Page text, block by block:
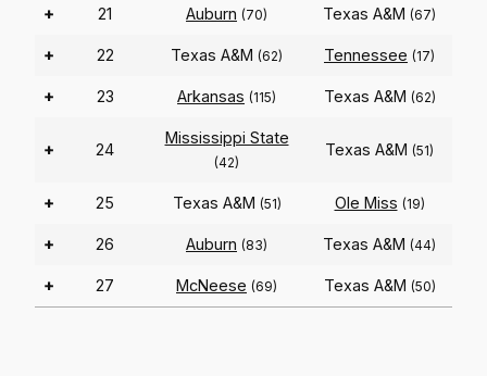
+ 21 Auburn (70) Texas A&M (67)
+ 22 Texas A&M (62) Tennessee (17)
+ 23 Arkansas (115) Texas A&M (62)
+ 24
Mississippi State
(42)
Texas A&M (51)
+ 25 Texas A&M (51) Ole Miss (19)
+ 26 Auburn (83) Texas A&M (44)
+ 27 McNeese (69) Texas A&M (50)